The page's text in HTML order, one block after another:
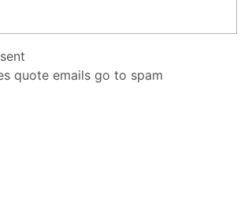
quote emails go to spam